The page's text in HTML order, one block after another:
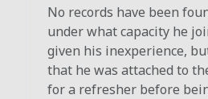
No records have been
under what capacity he
given his inexperience,
that he was attached to
for a refresher before